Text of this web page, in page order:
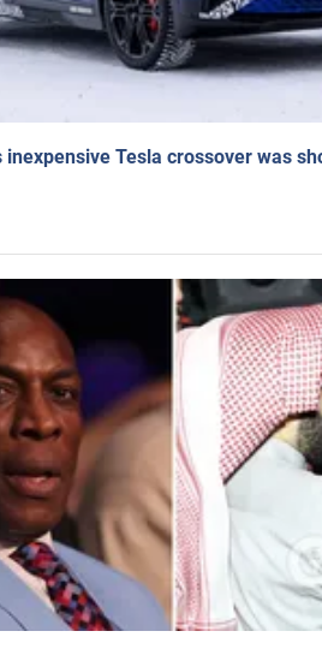
inexpensive Tesla crossover was